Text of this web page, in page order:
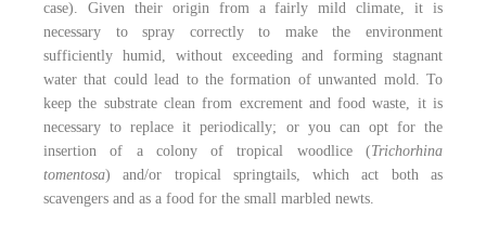
case). Given their origin from a fairly mild climate, it is
necessary to spray correctly to make the environment
sufficiently humid, without exceeding and forming stagnant
water that could lead to the formation of unwanted mold. To
keep the substrate clean from excrement and food waste, it is
necessary to replace it periodically; or you can opt for the
insertion of a colony of tropical woodlice (Trichorhina
tomentosa) and/or tropical springtails, which act both as
scavengers and as a food for the small marbled newts.